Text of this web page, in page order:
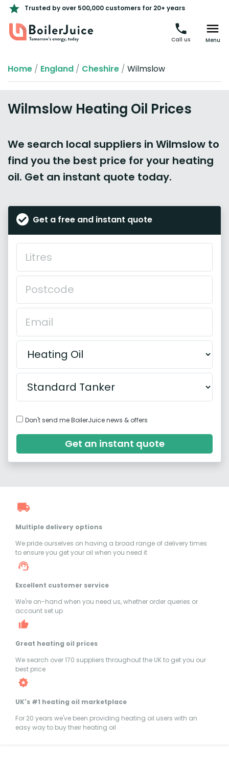
Trusted by over 500,000 customers for 20+ years
Call us Menu
Home / England / Cheshire / Wilmslow
Wilmslow Heating Oil Prices
We search local suppliers in Wilmslow to
find you the best price for your heating
oil. Get an instant quote today.
Get a free and instant quote
Don't send me BoilerJuice news & offers
Get an instant quote
Multiple delivery options
We pride ourselves on having a broad range of delivery times
to ensure you get your oil when you need it
Excellent customer service
We're on-hand when you need us, whether order queries or
account set up
Great heating oil prices
We search over 170 suppliers throughout the UK to get you our
best price
UK's #1 heating oil marketplace
For 20 years we've been providing heating oil users with an
easy way to buy their heating oil